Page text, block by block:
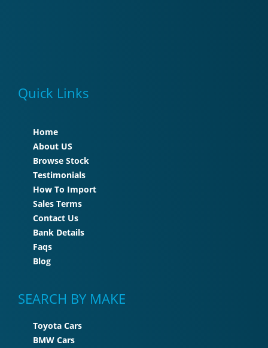
Quick Links
Home
About US
Browse Stock
Testimonials
How To Import
Sales Terms
Contact Us
Bank Details
Faqs
Blog
SEARCH BY MAKE
Toyota Cars
BMW Cars